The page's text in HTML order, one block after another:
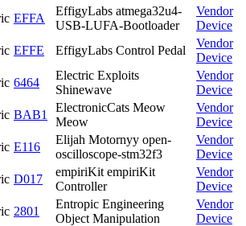
EFFA
EffigyLabs atmega32u4-
USB-LUFA-Bootloader
Vendor
Device
EFFE EffigyLabs Control Pedal
Vendor
Device
6464
Electric Exploits
Shinewave
Vendor
Device
BAB1
ElectronicCats Meow
Meow
Vendor
Device
E116
Elijah Motornyy open-
oscilloscope-stm32f3
Vendor
Device
D017
empiriKit empiriKit
Controller
Vendor
Device
2801
Entropic Engineering
Object Manipulation
Vendor
Device